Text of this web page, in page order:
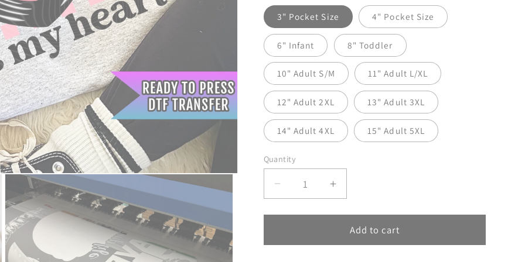
3" Pocket Size 4" Pocket Size
6" Infant 8" Toddler
10" Adult S/M 11" Adult L/XL
12" Adult 2XL 13" Adult 3XL
14" Adult 4XL 15" Adult 5XL
Quantity
Decrease
quantity
for
Has
Increase
quantity
for
Music
Has
Add to cart